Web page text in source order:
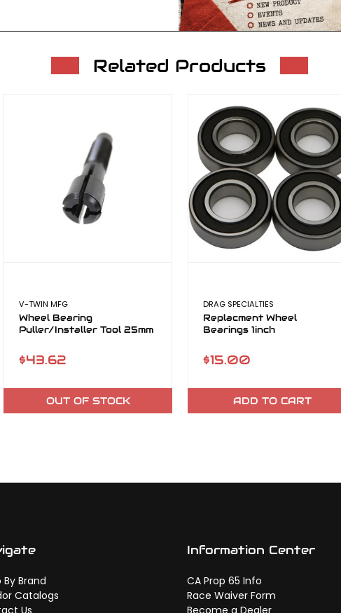
Related Products
V-TWIN MFG
Wheel Bearing
Puller/Installer Tool 25mm
$43.62
OUT OF STOCK
DRAG SPECIALTIES
Replacment Wheel
Bearings 1inch
$15.00
ADD TO CART
By Brand
Catalogs
Us
Information Center
CA Prop 65 Info
Race Waiver Form
Become a Dealer